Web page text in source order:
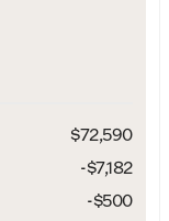
$72,590
-$7,182
-$500